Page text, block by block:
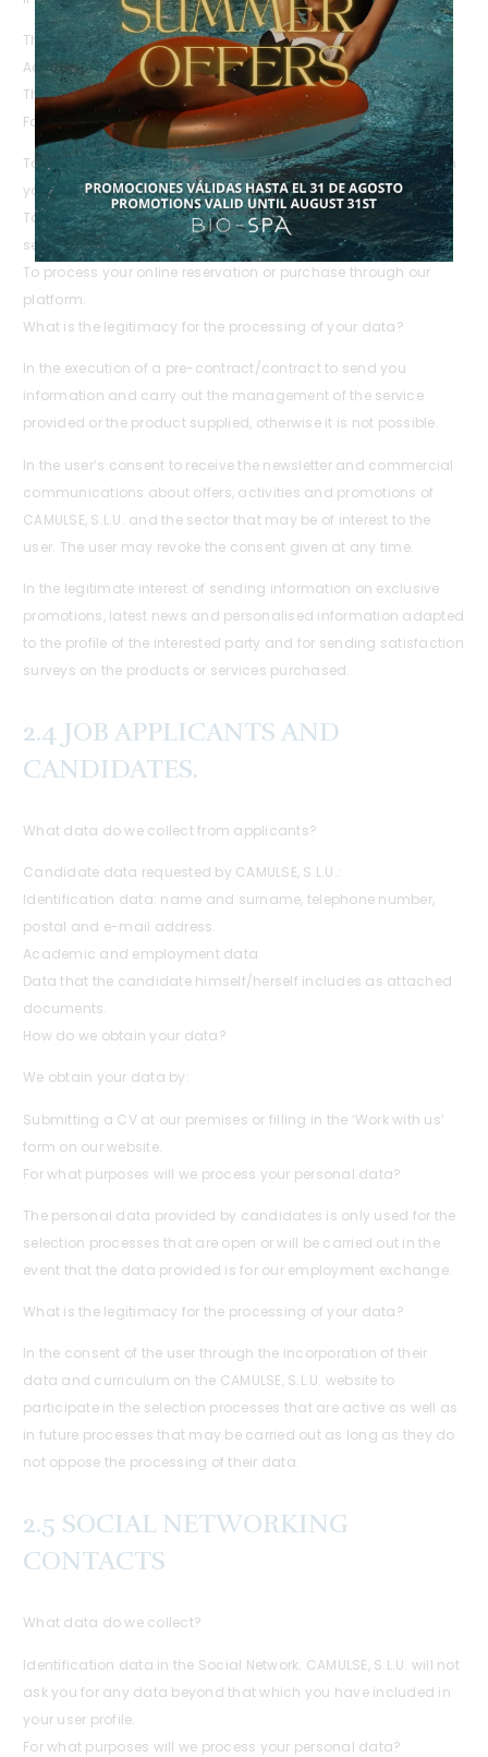
The customer registration form.
Acceptance of the quotation submitted.
The signed contract.
For what purposes will we process your personal data?
To generate and manage the documentation associated with
your requests and purchases.
To provide you with information about offers, products and
services related to your purchase.
To process your online reservation or purchase through our
platform.
What is the legitimacy for the processing of your data?
In the execution of a pre-contract/contract to send you
information and carry out the management of the service
provided or the product supplied, otherwise it is not possible.
In the user’s consent to receive the newsletter and commercial
communications about offers, activities and promotions of
CAMULSE, S.L.U. and the sector that may be of interest to the
user. The user may revoke the consent given at any time.
In the legitimate interest of sending information on exclusive
promotions, latest news and personalised information adapted
to the profile of the interested party and for sending satisfaction
surveys on the products or services purchased.
2.4 JOB APPLICANTS AND
CANDIDATES.
What data do we collect from applicants?
Candidate data requested by CAMULSE, S.L.U.:
Identification data: name and surname, telephone number,
postal and e-mail address.
Academic and employment data
Data that the candidate himself/herself includes as attached
documents.
How do we obtain your data?
We obtain your data by:
Submitting a CV at our premises or filling in the ‘Work with us’
form on our website.
For what purposes will we process your personal data?
The personal data provided by candidates is only used for the
selection processes that are open or will be carried out in the
event that the data provided is for our employment exchange.
What is the legitimacy for the processing of your data?
In the consent of the user through the incorporation of their
data and curriculum on the CAMULSE, S.L.U. website to
participate in the selection processes that are active as well as
in future processes that may be carried out as long as they do
not oppose the processing of their data.
2.5 SOCIAL NETWORKING
CONTACTS
What data do we collect?
Identification data in the Social Network: CAMULSE, S.L.U. will not
ask you for any data beyond that which you have included in
your user profile.
For what purposes will we process your personal data?